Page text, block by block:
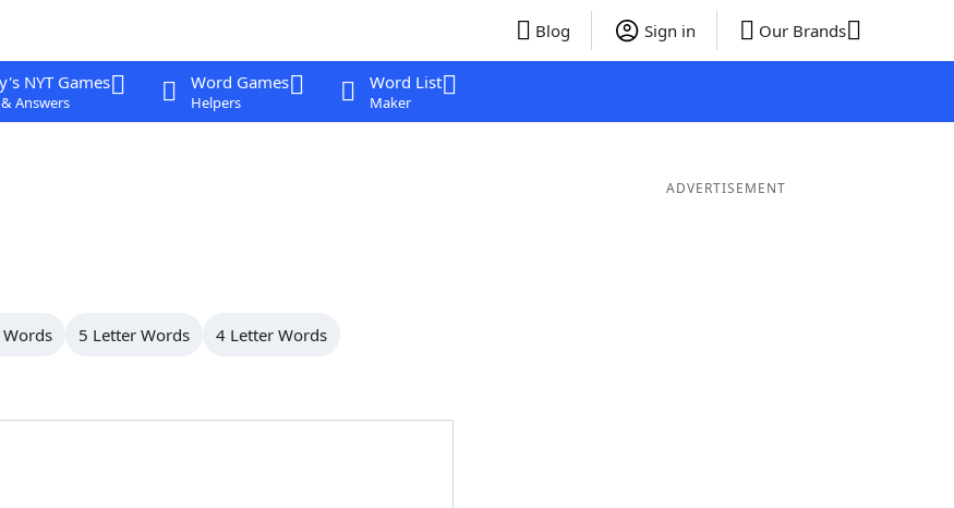
Blog Sign in Our Brands
NYT Games
Answers
Word Games
Helpers
Word List
Maker
5 Letter Words 4 Letter Words
ADVERTISEMENT